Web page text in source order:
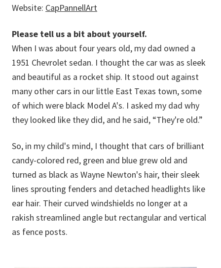
Website: CapPannellArt
Please tell us a bit about yourself.
When I was about four years old, my dad owned a
1951 Chevrolet sedan. I thought the car was as sleek
and beautiful as a rocket ship. It stood out against
many other cars in our little East Texas town, some
of which were black Model A's. I asked my dad why
they looked like they did, and he said, “They're old.”
So, in my child's mind, I thought that cars of brilliant
candy-colored red, green and blue grew old and
turned as black as Wayne Newton's hair, their sleek
lines sprouting fenders and detached headlights like
ear hair. Their curved windshields no longer at a
rakish streamlined angle but rectangular and vertical
as fence posts.